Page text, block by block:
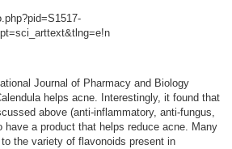
Journal of Pharmacy and Biology
helps acne. Interestingly, it found that
above (anti-inflammatory, anti-fungus,
have a product that helps reduce acne. Many
the variety of flavonoids present in